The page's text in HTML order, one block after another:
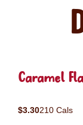
Caramel
$3.30210 Cals